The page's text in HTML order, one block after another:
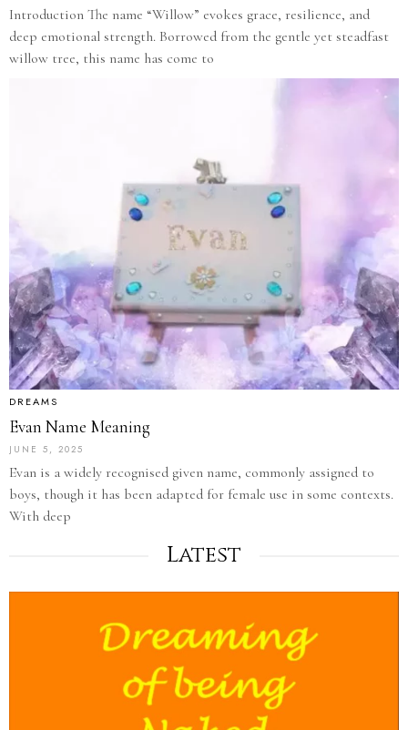
Introduction The name “Willow” evokes grace, resilience, and
deep emotional strength. Borrowed from the gentle yet steadfast
willow tree, this name has come to
DREAMS
Evan Name Meaning
JUNE 5, 2025
Evan is a widely recognised given name, commonly assigned to
boys, though it has been adapted for female use in some contexts.
With deep
Latest